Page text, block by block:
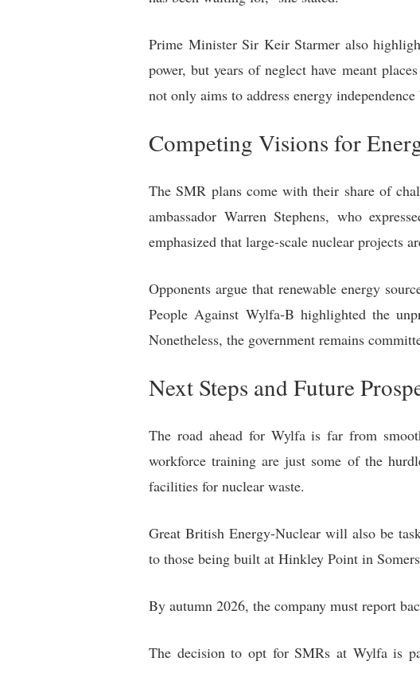
Prime Minister Sir Keir Starmer also
power, but years of neglect have meant
not only aims to address energy
Competing Visions for
The SMR plans come with their share of
ambassador Warren Stephens, who
emphasized that large-scale nuclear projects
Opponents argue that renewable energy
People Against Wylfa-B highlighted the
Nonetheless, the government remains
Next Steps and Future
The road ahead for Wylfa is far from
workforce training are just some of the
facilities for nuclear waste.
Great British Energy-Nuclear will also be
to those being built at Hinkley Point in
By autumn 2026, the company must report
The decision to opt for SMRs at Wylfa is